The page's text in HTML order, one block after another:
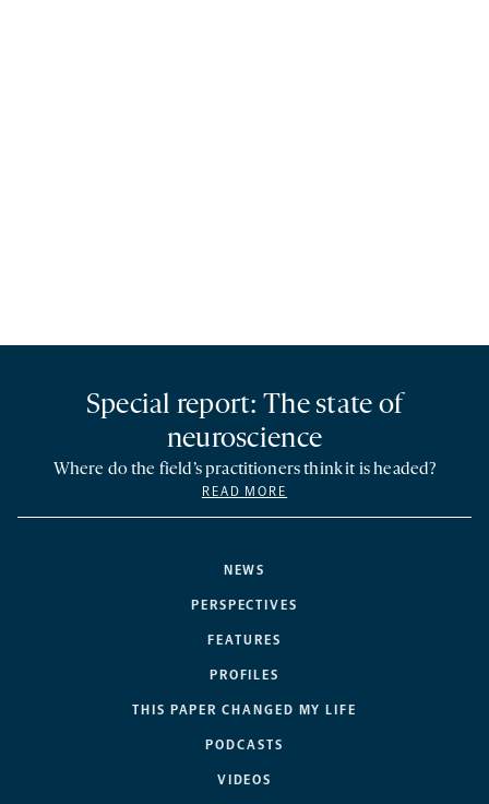
NEWS
PERSPECTIVES
FEATURES
PROFILES
THIS PAPER CHANGED MY LIFE
PODCASTS
VIDEOS
Special report: The state of
neuroscience
Where do the field’s practitioners think it is headed?
READ MORE